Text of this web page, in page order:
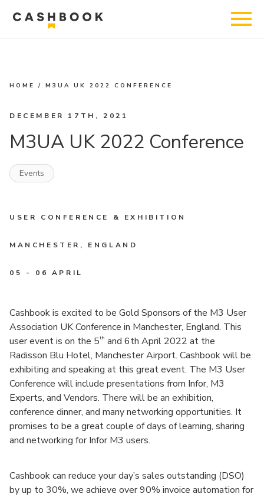
HOME /M3UA UK 2022 CONFERENCE
DECEMBER 17TH, 2021
M3UA UK 2022 Conference
Events
USER CONFERENCE & EXHIBITION
MANCHESTER, ENGLAND
05 - 06 APRIL
Cashbook is excited to be Gold Sponsors of the M3 User
Association UK Conference in Manchester, England. This
user event is on the 5th and 6th April 2022 at the
Radisson Blu Hotel, Manchester Airport. Cashbook will be
exhibiting and speaking at this great event. The M3 User
Conference will include presentations from Infor, M3
Experts, and Vendors. There will be an exhibition,
conference dinner, and many networking opportunities. It
promises to be a great couple of days of learning, sharing
and networking for Infor M3 users.
Cashbook can reduce your day’s sales outstanding (DSO)
by up to 30%, we achieve over 90% invoice automation for